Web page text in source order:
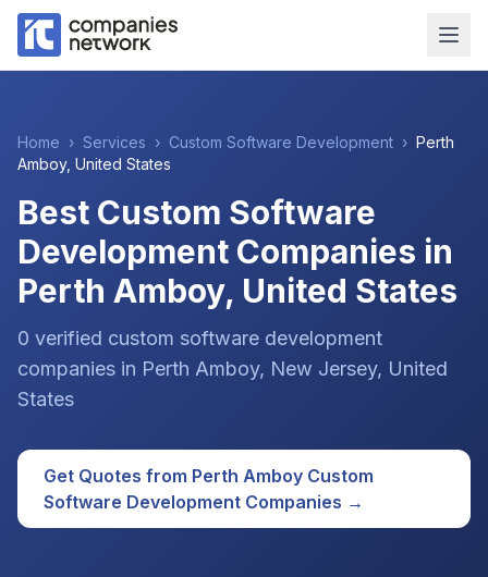
Home › Services › Custom Software Development › Perth
Amboy, United States
Best Custom Software
Development Companies in
Perth Amboy, United States
0 verified custom software development
companies in Perth Amboy, New Jersey, United
States
Get Quotes from Perth Amboy Custom
Software Development Companies →